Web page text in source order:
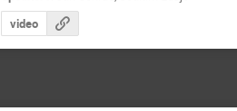
video